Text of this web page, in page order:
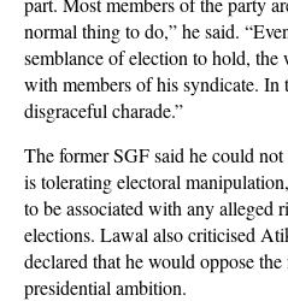
normal thing to do,” he said.
semblance of election to hold,
with members of his syndicate. In
disgraceful charade.”
The former SGF said he could
is tolerating electoral
to be associated with any alleged
elections. Lawal also criticised
declared that he would oppose
presidential ambition.